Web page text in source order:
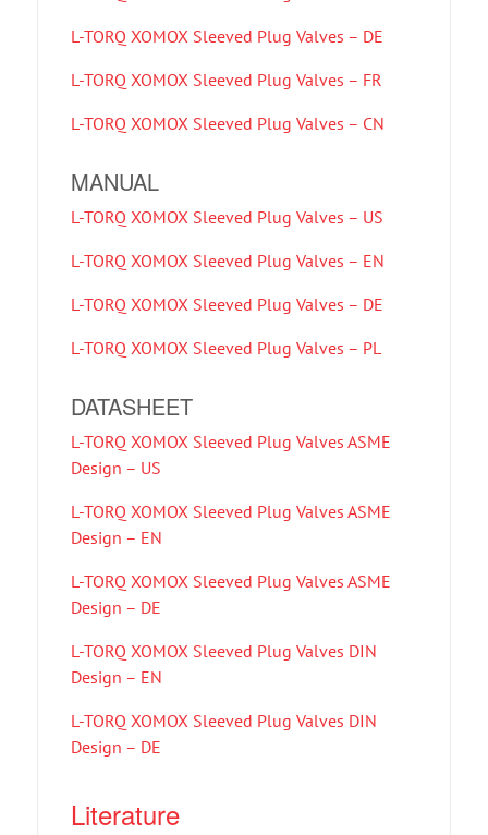
L-TORQ XOMOX Sleeved Plug Valves – DE
L-TORQ XOMOX Sleeved Plug Valves – FR
L-TORQ XOMOX Sleeved Plug Valves – CN
MANUAL
L-TORQ XOMOX Sleeved Plug Valves – US
L-TORQ XOMOX Sleeved Plug Valves – EN
L-TORQ XOMOX Sleeved Plug Valves – DE
L-TORQ XOMOX Sleeved Plug Valves – PL
DATASHEET
L-TORQ XOMOX Sleeved Plug Valves ASME
Design – US
L-TORQ XOMOX Sleeved Plug Valves ASME
Design – EN
L-TORQ XOMOX Sleeved Plug Valves ASME
Design – DE
L-TORQ XOMOX Sleeved Plug Valves DIN
Design – EN
L-TORQ XOMOX Sleeved Plug Valves DIN
Design – DE
Literature